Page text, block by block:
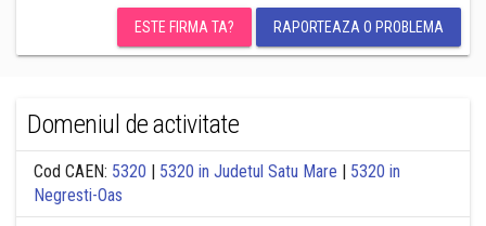
ESTE FIRMA TA? RAPORTEAZA O PROBLEMA
Domeniul de activitate
Cod CAEN: 5320 | 5320 in Judetul Satu Mare | 5320 in
Negresti-Oas